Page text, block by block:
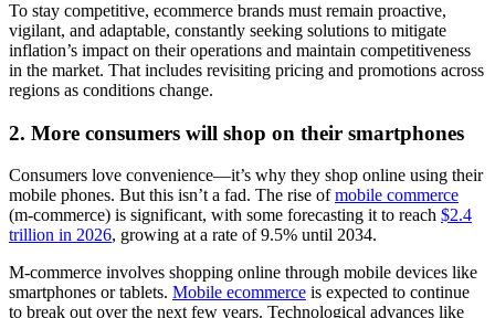
To stay competitive, ecommerce brands must remain proactive,
vigilant, and adaptable, constantly seeking solutions to mitigate
inflation’s impact on their operations and maintain competitiveness
in the market. That includes revisiting pricing and promotions across
regions as conditions change.
2. More consumers will shop on their smartphones
Consumers love convenience—it’s why they shop online using their
mobile phones. But this isn’t a fad. The rise ofmobile commerce
(m-commerce) is significant, with some forecasting it to reach $2.4
trillion in 2026, growing at a rate of 9.5% until 2034.
M-commerce involves shopping online through mobile devices like
smartphones or tablets. Mobile ecommerce is expected to continue
to break out over the next few years. Technological advances like